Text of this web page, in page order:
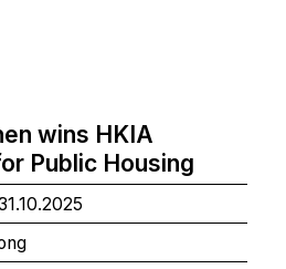
wins HKIA
Public Housing